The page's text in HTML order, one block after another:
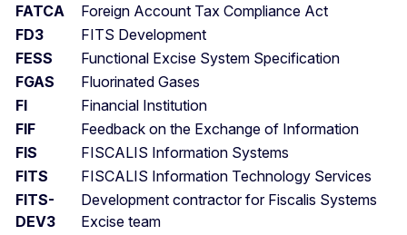
FATCA
Foreign Account Tax Compliance Act
FD3
FITS Development
FESS
Functional Excise System Specification
FGAS
Fluorinated Gases
FI
Financial Institution
FIF
Feedback on the Exchange of Information
FIS
FISCALIS Information Systems
FITS
FISCALIS Information Technology Services
FITS-
DEV3
Development contractor for Fiscalis Systems
Excise team